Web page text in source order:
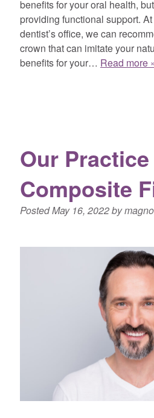
benefits for your oral health,
providing functional support.
dentist’s office, we can
crown that can imitate your
benefits for your… Read more
Our
Composite
PostedMay 16, 2022by